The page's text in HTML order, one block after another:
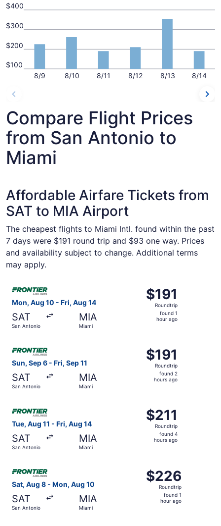
8/9 8/10 8/11 8/12 8/13 8/14
$100
$200
$300
$400
Compare Flight Prices
from San Antonio to
Miami
Affordable Airfare Tickets from
SAT to MIA Airport
The cheapest flights to Miami Intl. found within the past
7 days were $191 round trip and $93 one way. Prices
and availability subject to change. Additional terms
may apply.
Mon, Aug 10 - Fri, Aug 14
SAT
San Antonio
MIA
Miami
$191
Roundtrip,
found
$191
Roundtrip
found 1
hour ago
Select Frontier Airlines flight, departing Mon, Aug 10
Sun, Sep 6 - Fri, Sep 11
SAT
San Antonio
MIA
Miami
$191
Roundtrip,
found
$191
Roundtrip
found 2
hours ago
Select Frontier Airlines flight, departing Sun, Sep 6
Tue, Aug 11 - Fri, Aug 14
SAT
San Antonio
MIA
Miami
$211
Roundtrip,
found
$211
Roundtrip
found 4
hours ago
Sat, Aug 8 - Mon, Aug 10
SAT
San Antonio
MIA
Miami
$226
Roundtrip,
found
$226
Roundtrip
found 1
hour ago